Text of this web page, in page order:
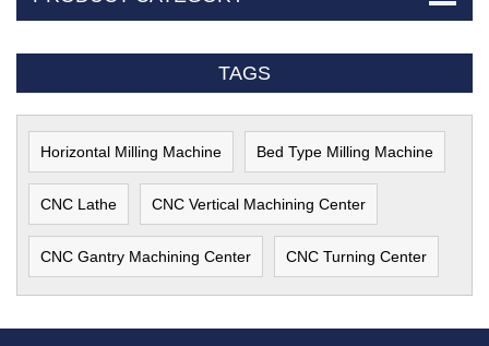
TAGS
Horizontal Milling Machine Bed Type Milling Machine
CNC Lathe CNC Vertical Machining Center
CNC Gantry Machining Center CNC Turning Center